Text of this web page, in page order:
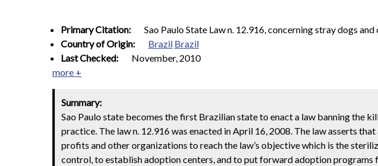
Primary Citation:
Sao Paulo State Law n. 12.916, concerning stray dogs and
Country of Origin:
Brazil Brazil
Last Checked:
November, 2010
more +
Summary:
Sao Paulo state becomes the first Brazilian state to enact a law banning the
practice. The law n. 12.916 was enacted in April 16, 2008. The law asserts
profits and other organizations to reach the law’s objective which is the
control, to establish adoption centers, and to put forward adoption programs